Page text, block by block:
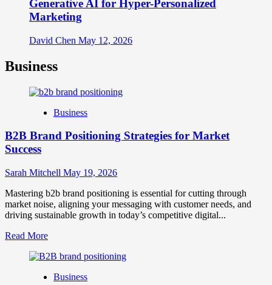
Generative AI for Hyper-Personalized
Marketing
David Chen May 12, 2026
Business
Business
B2B Brand Positioning Strategies for Market
Success
Sarah Mitchell May 19, 2026
Mastering b2b brand positioning is essential for cutting through
market noise, aligning your messaging with customer needs, and
driving sustainable growth in today’s competitive digital...
Read MoreRead
about
Brand
Business